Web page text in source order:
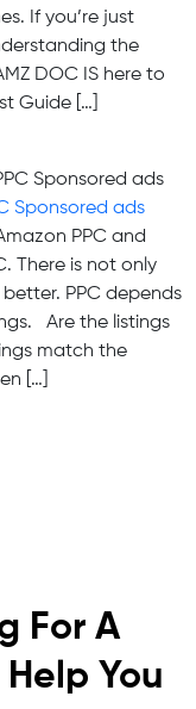
If you’re just
the
DOC IS here to
Guide […]
Sponsored ads
PPC and
There is not only
PPC depends
Are the listings
match the
[…]
For A
You